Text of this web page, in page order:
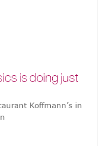
is doing just
Koffmann’s in